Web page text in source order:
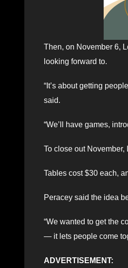
Then, on November 6,
looking forward to.
“It’s about getting
said.
“We’ll have games,
To close out
Tables cost $30 each,
Peracey said the idea
“We wanted to get the
— it lets people come
ADVERTISEMENT: